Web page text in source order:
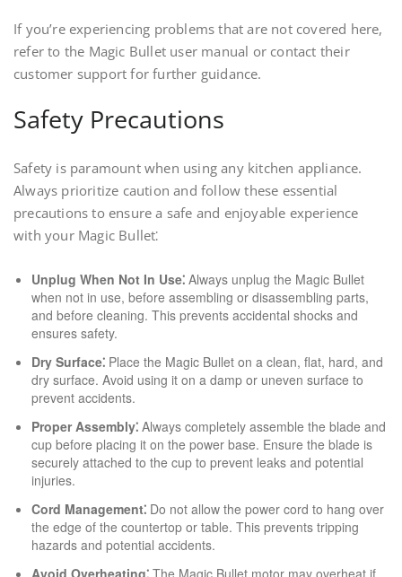
If you’re experiencing problems that are not covered here,
refer to the Magic Bullet user manual or contact their
customer support for further guidance.
Safety Precautions
Safety is paramount when using any kitchen appliance.
Always prioritize caution and follow these essential
precautions to ensure a safe and enjoyable experience
with your Magic Bullet⁚
Unplug When Not In Use⁚ Always unplug the Magic Bullet
when not in use, before assembling or disassembling parts,
and before cleaning. This prevents accidental shocks and
ensures safety.
Dry Surface⁚ Place the Magic Bullet on a clean, flat, hard, and
dry surface. Avoid using it on a damp or uneven surface to
prevent accidents.
Proper Assembly⁚ Always completely assemble the blade and
cup before placing it on the power base. Ensure the blade is
securely attached to the cup to prevent leaks and potential
injuries.
Cord Management⁚ Do not allow the power cord to hang over
the edge of the countertop or table. This prevents tripping
hazards and potential accidents.